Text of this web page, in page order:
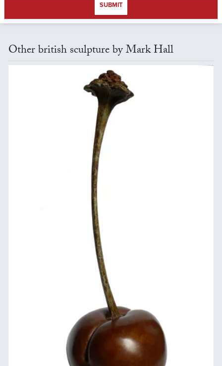
SUBMIT
Other british sculpture by Mark Hall